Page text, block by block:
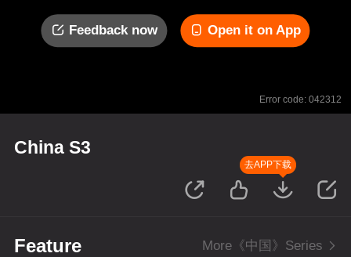
Feedback now Open it on App
Error code: 042312
China S3
去APP下载
Feature More《中国》Series